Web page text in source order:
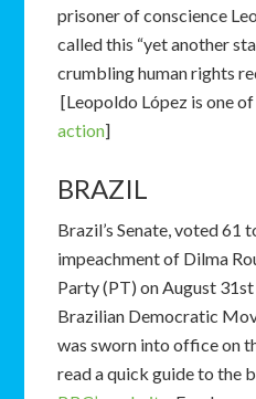
prisoner of conscience
called this “yet another
crumbling human rights
[Leopoldo López is one
action]
BRAZIL
Brazil’s Senate, voted 61
impeachment of Dilma
Party (PT) on August
Brazilian Democratic
was sworn into office on
read a quick guide to the